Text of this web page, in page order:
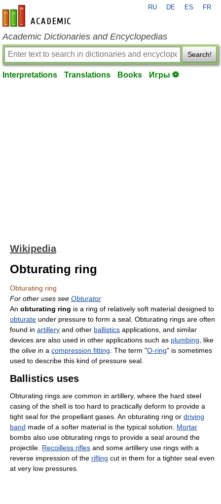
en-academic.com
RU DE ES FR
Academic Dictionaries and Encyclopedias
Search!
Interpretations Translations Books Игры ⚽
Wikipedia
Obturating ring
Obturating ring
For other uses see Obturator
An obturating ring is a ring of relatively soft material designed to
obturate under pressure to form a seal. Obturating rings are often
found in artillery and other ballistics applications, and similar
devices are also used in other applications such as plumbing , like
the olive in a compression fitting . The term "O-ring" is sometimes
used to describe this kind of pressure seal.
Ballistics uses
Obturating rings are common in artillery, where the hard steel
casing of the shell is too hard to practically deform to provide a
tight seal for the propellant gases. An obturating ring or driving
band made of a softer material is the typical solution. Mortar
bombs also use obturating rings to provide a seal around the
projectile. Recoilless rifles and some artillery use rings with a
reverse impression of the rifling cut in them for a tighter seal even
at very low pressures.